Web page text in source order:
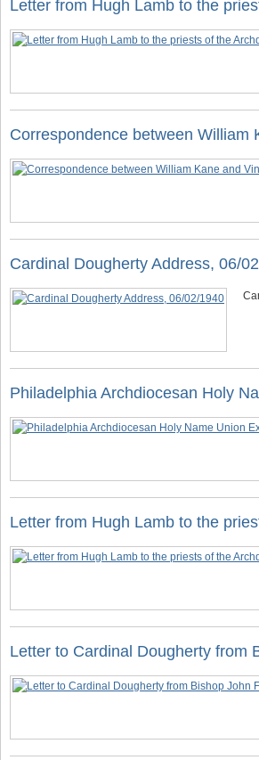
Letter from Hugh Lamb to the
Correspondence between William
Cardinal Dougherty Address, 06/
Philadelphia Archdiocesan Holy
Letter from Hugh Lamb to the
Letter to Cardinal Dougherty from